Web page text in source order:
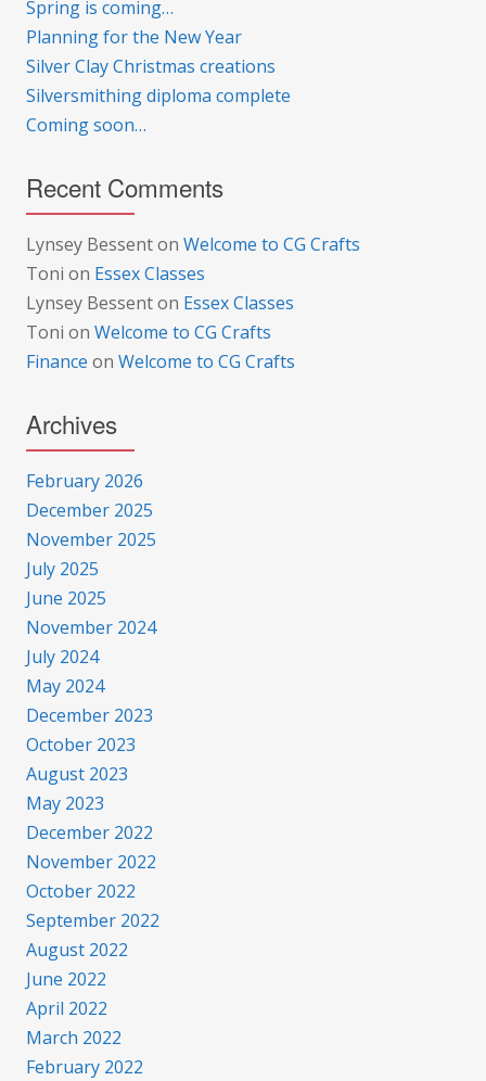
Spring is coming…
Planning for the New Year
Silver Clay Christmas creations
Silversmithing diploma complete
Coming soon…
Recent Comments
Lynsey Bessenton Welcome to CG Crafts
Toni on Essex Classes
Lynsey Bessenton Essex Classes
Toni on Welcome to CG Crafts
Finance on Welcome to CG Crafts
Archives
February 2026
December 2025
November 2025
July 2025
June 2025
November 2024
July 2024
May 2024
December 2023
October 2023
August 2023
May 2023
December 2022
November 2022
October 2022
September 2022
August 2022
June 2022
April 2022
March 2022
February 2022